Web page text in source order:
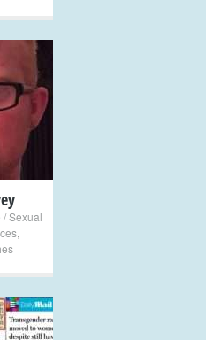
/ Sexual
,